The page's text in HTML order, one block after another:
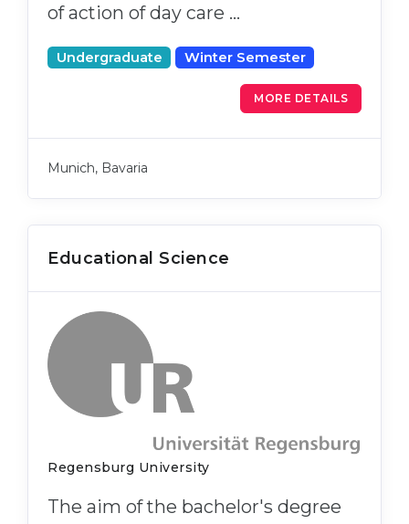
of action of day care …
Undergraduate Winter Semester
MORE DETAILS
Munich, Bavaria
Educational Science
Regensburg University
The aim of the bachelor's degree